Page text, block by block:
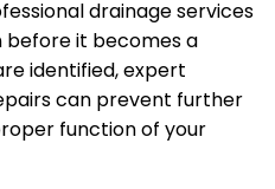
drainage services
it becomes a
identified, expert
can prevent further
function of your